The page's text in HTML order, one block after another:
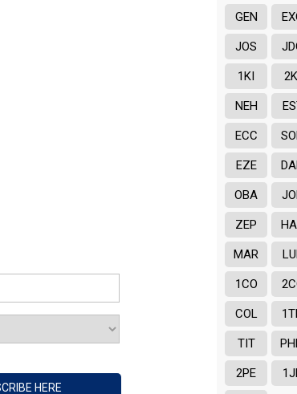
GEN
JOS
1KI
NEH
ECC
EZE
OBA
ZEP
MAR
1CO
COL
TIT
2PE